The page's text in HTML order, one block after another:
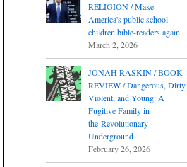
RELIGION / Make
America's public school
children bible-readers again
March 2, 2026
JONAH RASKIN / BOOK
REVIEW / Dangerous, Dirty,
Violent, and Young: A
Fugitive Family in
the Revolutionary
Underground
February 26, 2026